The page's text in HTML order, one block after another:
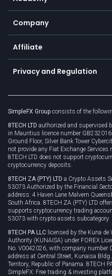
Earn - Stake & Trade
Promotions
TiMi - AI Trade Mate
Bitcoin Lightning Network
Zero fees
Frequently asked questions
Currency calculator
Education
Trading glossary
Company
About us
Cybersecurity awareness
Connect for business
Affiliate
Become a partner
Unilink
Privacy and Regulation
Privacy policy
Cookie policy
SimpleFX Group consists of the
8TECH LTD authorized and supervised
in Mauritius licence number
Ground Floor, Silver Bank Tower
not provide any Fiat Exchange Services
8TECH LTD does not support
cryptocurrency deposits.
8TECH ZA (PTY) LTD a Crypto Assets
53073 Authorized by the Financial
address: 4 Haven Lane Malvern
South Africa. 8TECH ZA (PTY) LTD
supports cryptocurrency trading
53073 with crypto assets subcategory.
8TECH PA LLC licensed by the Kuna
Authority (KUNAISA) under FOREX
No. V0042026, with company number
address at Central Street, Kunaisa
Territory, Republic of Panama. 8TECH
SimpleFX: Free trading & investing